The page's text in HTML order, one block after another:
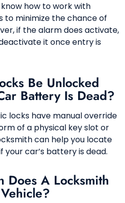
how to work with
to minimize the chance of
if the alarm does activate,
it once entry is
Be Unlocked
Battery Is Dead?
locks have manual override
of a physical key slot or
can help you locate
your car’s battery is dead.
Does A Locksmith